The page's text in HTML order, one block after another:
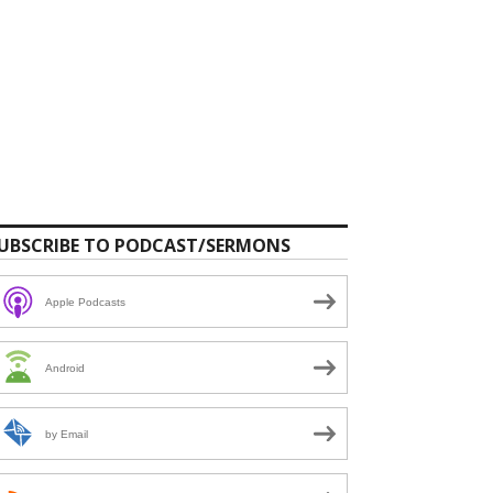
TO PODCAST/SERMONS
Apple Podcasts
Android
by Email